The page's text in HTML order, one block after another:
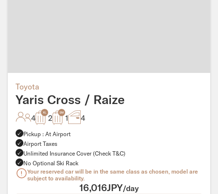
Toyota
Yaris Cross / Raize
4 2 1 4
Pickup : At Airport
Airport Taxes
Unlimited Insurance Cover (Check T&C)
No Optional Ski Rack
Your reserved car will be in the same class as chosen, model are
subject to availability.
16,016JPY/day